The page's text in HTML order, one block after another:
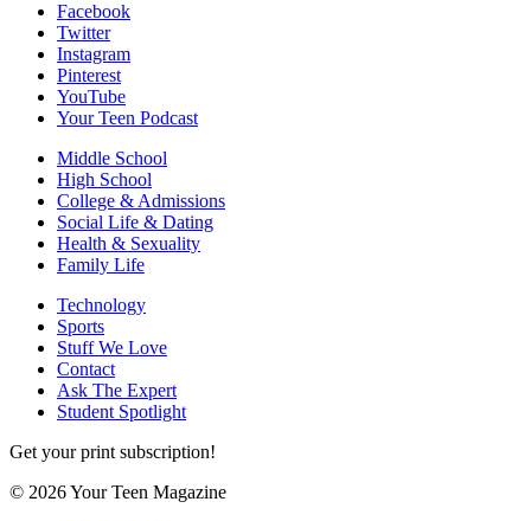
Facebook
Twitter
Instagram
Pinterest
YouTube
Your Teen Podcast
Middle School
High School
College & Admissions
Social Life & Dating
Health & Sexuality
Family Life
Technology
Sports
Stuff We Love
Contact
Ask The Expert
Student Spotlight
Get your print subscription!
© 2026 Your Teen Magazine